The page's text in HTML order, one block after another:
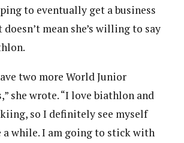
to eventually get a business
mean she’s willing to say
two more World Junior
she wrote. “I love biathlon and
so I definitely see myself
while. I am going to stick with